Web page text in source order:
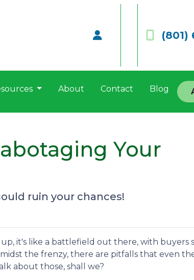
(801)
About Contact Blog
Your
ruin your chances!
it's like a battlefield out there, with buyers
the frenzy, there are pitfalls that even
about those, shall we?